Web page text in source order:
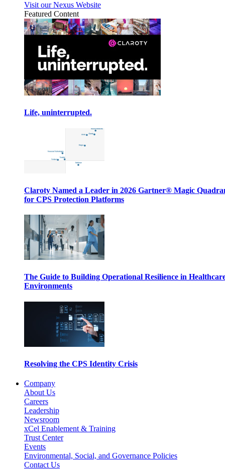
Visit our Nexus Website
Featured Content
Life, uninterrupted.
Claroty Named a Leader in 2026 Gartner® Magic
for CPS Protection Platforms
The Guide to Building Operational Resilience in
Environments
Resolving the CPS Identity Crisis
Company
About Us
Careers
Leadership
Newsroom
xCel Enablement & Training
Trust Center
Events
Environmental, Social, and Governance Policies
Contact Us